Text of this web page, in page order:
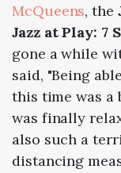
McQueens, the
Jazz at Play: 7
gone a while
said, "Being
this time was a
was finally
also such a
distancing